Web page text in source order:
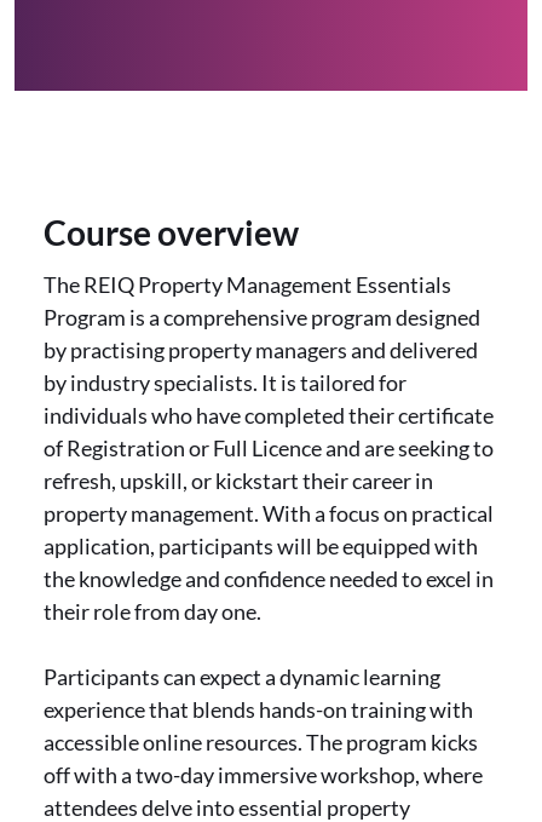
Course overview
The REIQ Property Management Essentials
Program is a comprehensive program designed
by practising property managers and delivered
by industry specialists. It is tailored for
individuals who have completed their certificate
of Registration or Full Licence and are seeking to
refresh, upskill, or kickstart their career in
property management. With a focus on practical
application, participants will be equipped with
the knowledge and confidence needed to excel in
their role from day one.
Participants can expect a dynamic learning
experience that blends hands-on training with
accessible online resources. The program kicks
off with a two-day immersive workshop, where
attendees delve into essential property